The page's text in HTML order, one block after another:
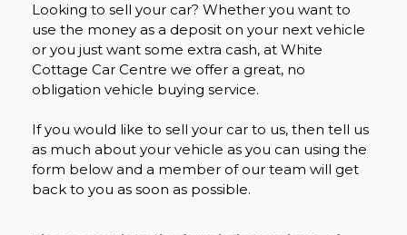
Looking to sell your car? Whether you want to
use the money as a deposit on your next vehicle
or you just want some extra cash, at White
Cottage Car Centre we offer a great, no
obligation vehicle buying service.
If you would like to sell your car to us, then tell us
as much about your vehicle as you can using the
form below and a member of our team will get
back to you as soon as possible.